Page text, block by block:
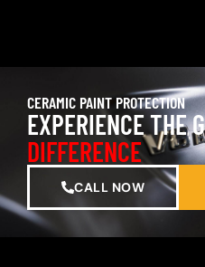
CERAMIC PAINT PROTECTION
EXPERIENCE THE
DIFFERENCE
CALL NOW